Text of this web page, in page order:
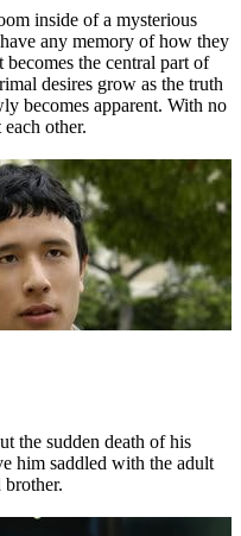
inside of a mysterious
any memory of how they
the central part of
desires grow as the truth
becomes apparent. With no
other.
the sudden death of his
him saddled with the adult